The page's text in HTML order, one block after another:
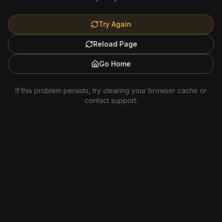
Try Again
Reload Page
Go Home
If this problem persists, try clearing your browser cache or
contact support.